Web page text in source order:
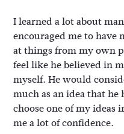
I learned a lot about
encouraged me to have
at things from my own
feel like he believed in
myself. He would
much as an idea that
choose one of my ideas
me a lot of confidence.